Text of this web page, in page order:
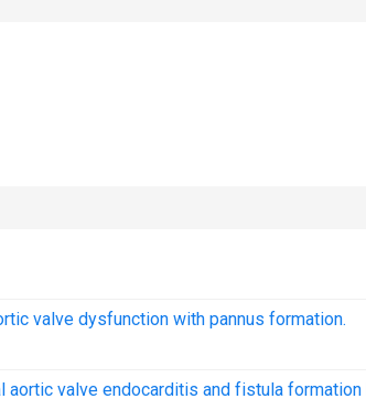
valve dysfunction with pannus formation.
aortic valve endocarditis and fistula formation